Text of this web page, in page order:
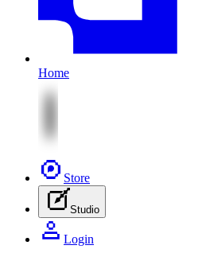
Home
Store
Studio
Login